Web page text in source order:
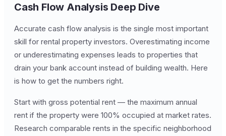
Cash Flow Analysis Deep Dive
Accurate cash flow analysis is the single most important
skill for rental property investors. Overestimating income
or underestimating expenses leads to properties that
drain your bank account instead of building wealth. Here
is how to get the numbers right.
Start with gross potential rent — the maximum annual
rent if the property were 100% occupied at market rates.
Research comparable rents in the specific neighborhood